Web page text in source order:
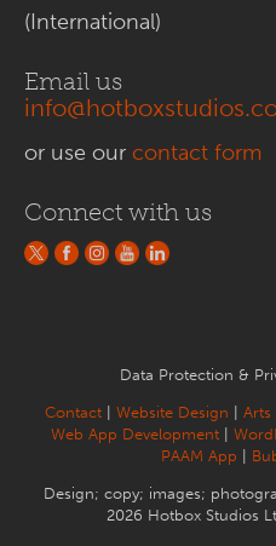
(International)
Email us
or use our contact form
Connect with us
Data Protection &
Contact Website Design Arts
Web App Development|
PAAM App
Design; copy; images;
2026 Hotbox Studios